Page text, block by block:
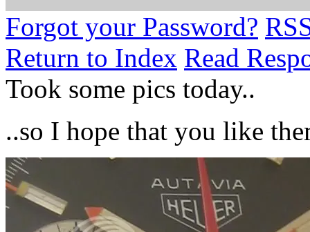
Forgot your Password?
Return to Index Read
Took some pics today..
..so I hope that you like